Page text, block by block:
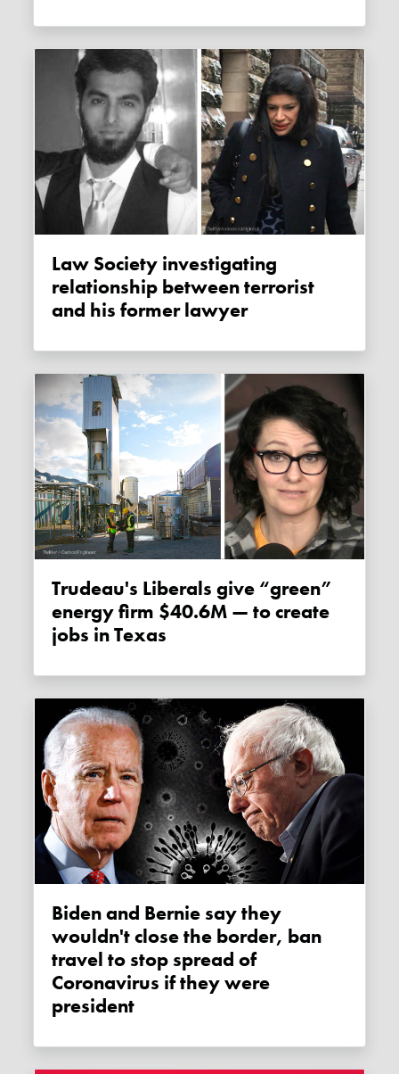
Law Society investigating
relationship between terrorist
and his former lawyer
Trudeau's Liberals give “green”
energy firm $40.6M — to create
jobs in Texas
Biden and Bernie say they
wouldn't close the border, ban
travel to stop spread of
Coronavirus if they were
president